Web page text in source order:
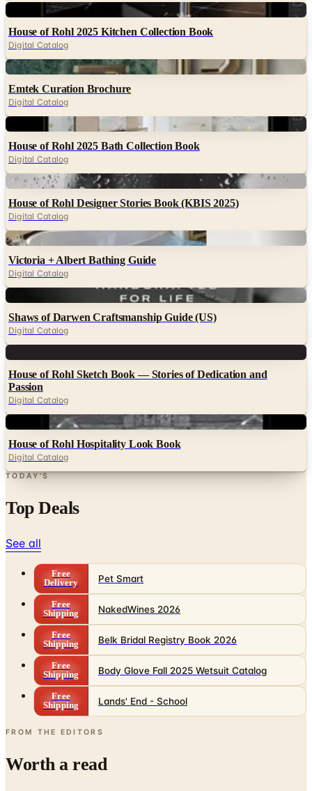
Digital
House of Rohl 2025 Kitchen Collection Book
Digital Catalog
Digital
Emtek Curation Brochure
Digital Catalog
House of Rohl 2025 Bath Collection Book
Digital Catalog
Digital
House of Rohl Designer Stories Book (KBIS 2025)
Digital Catalog
Digital
Victoria + Albert Bathing Guide
Digital Catalog
Shaws of Darwen Craftsmanship Guide (US)
Digital Catalog
House of Rohl Sketch Book — Stories of Dedication and
Passion
Digital Catalog
House of Rohl Hospitality Look Book
Digital Catalog
TODAY'S
Top Deals
See all
Free
Delivery
Pet Smart
Free
Shipping
NakedWines 2026
Free
Shipping
Belk Bridal Registry Book 2026
Free
Shipping
Body Glove Fall 2025 Wetsuit Catalog
Free
Shipping
Lands' End - School
FROM THE EDITORS
Worth a read